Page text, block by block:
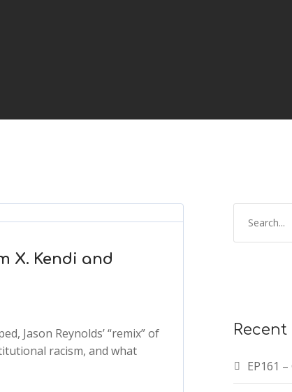
X. Kendi and
Jason Reynolds’ “remix” of
racism, and what
Recent
EP161